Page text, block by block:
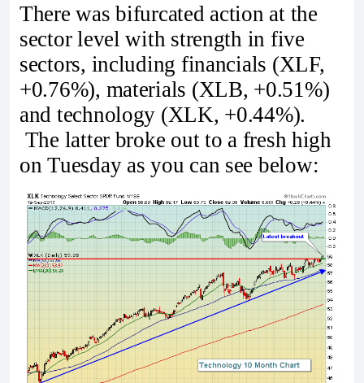
There was bifurcated action at the
sector level with strength in five
sectors, including financials (XLF,
+0.76%), materials (XLB, +0.51%)
and technology (XLK, +0.44%).
The latter broke out to a fresh high
on Tuesday as you can see below: